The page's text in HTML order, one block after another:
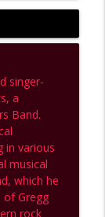
of
info_outline
singer-
a
Band.
in various
musical
which he
of Gregg
rock